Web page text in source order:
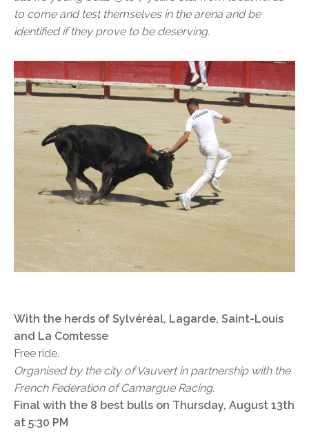
to come and test themselves in the arena and be
identified if they prove to be deserving.
With the herds of Sylvéréal, Lagarde, Saint-Louis
and La Comtesse
Free ride.
Organised by the city of Vauvert in partnership with the
French Federation of Camargue Racing.
Final with the 8 best bulls on Thursday, August 13th
at 5:30 PM